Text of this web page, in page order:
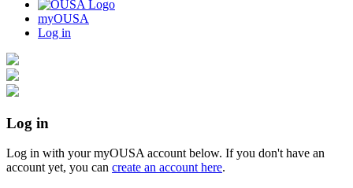
myOUSA
Log in
Log in
Log in with your myOUSA account below. If you don't have an
account yet, you can create an account here.